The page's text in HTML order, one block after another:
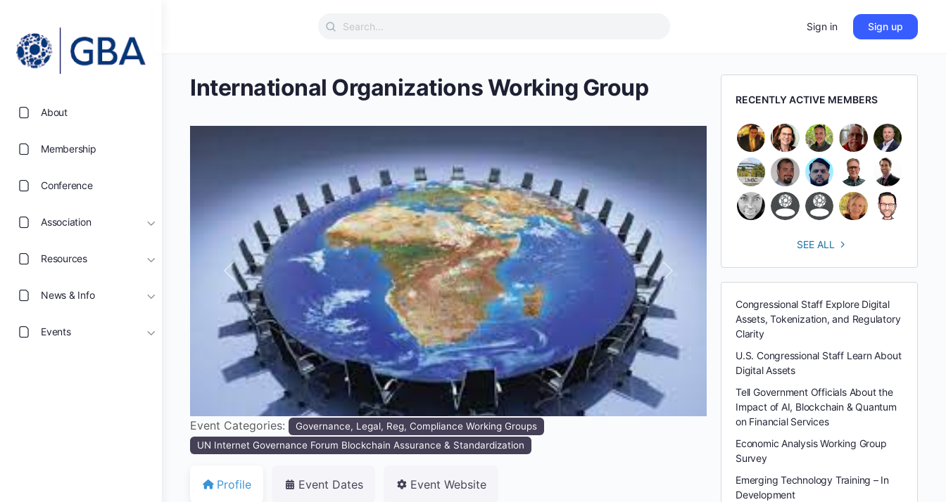
About
Membership
Conference
Association
Resources
News & Info
Events
Search
Sign in Sign up
International Organizations Working Group
Previous Next
Event Categories:
Governance, Legal, Reg, Compliance Working Groups
UN Internet Governance Forum Blockchain Assurance & Standardization
Profile Event Dates Event Website
RECENTLY ACTIVE MEMBERS
SEE ALL
Congressional Staff Explore Digital
Assets, Tokenization, and Regulatory
Clarity
U.S. Congressional Staff Learn About
Digital Assets
Tell Government Officials About the
Impact of AI, Blockchain & Quantum
on Financial Services
Economic Analysis Working Group
Survey
Emerging Technology Training – In
Development